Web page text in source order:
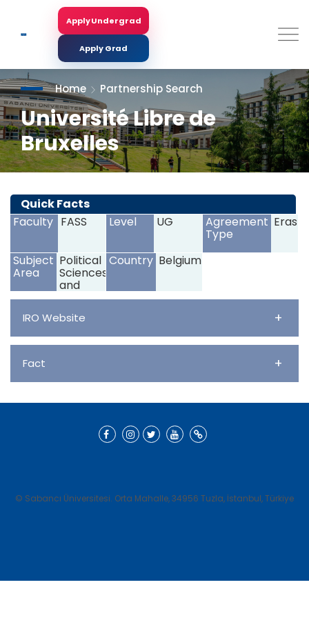
main
Apply Undergrad
Apply Grad
Home Partnership Search
Université Libre de
Bruxelles
<>
Quick Facts
Faculty FASS Level UG Agreement
Type
Subject
Area
Political
Sciences
and
Civics
Country Belgium
IRO Website +
Fact +
© Sabancı Üniversitesi. Orta Mahalle, 34956 Tuzla, İstanbul, Türkiye